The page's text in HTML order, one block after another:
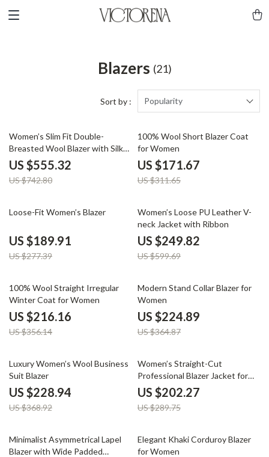
Blazers (21)
Sort by : Popularity
25% off
Women’s Slim Fit Double-
Breasted Wool Blazer with Silk
Lining
US $555.32
US $742.80
45% off
100% Wool Short Blazer Coat
for Women
US $171.67
US $311.65
32% off
Loose-Fit Women’s Blazer
US $189.91
US $277.39
58% off
Women’s Loose PU Leather V-
neck Jacket with Ribbon
US $249.82
US $599.69
39% off
100% Wool Straight Irregular
Winter Coat for Women
US $216.16
US $356.14
38% off
Modern Stand Collar Blazer for
Women
US $224.89
US $364.87
38% off
Luxury Women’s Wool Business
Suit Blazer
US $228.94
US $368.92
30% off
Women’s Straight-Cut
Professional Blazer Jacket for
Office and Commuter Wear
US $202.27
US $289.75
34% off
Minimalist Asymmetrical Lapel
Blazer with Wide Padded
44% off
Elegant Khaki Corduroy Blazer
for Women